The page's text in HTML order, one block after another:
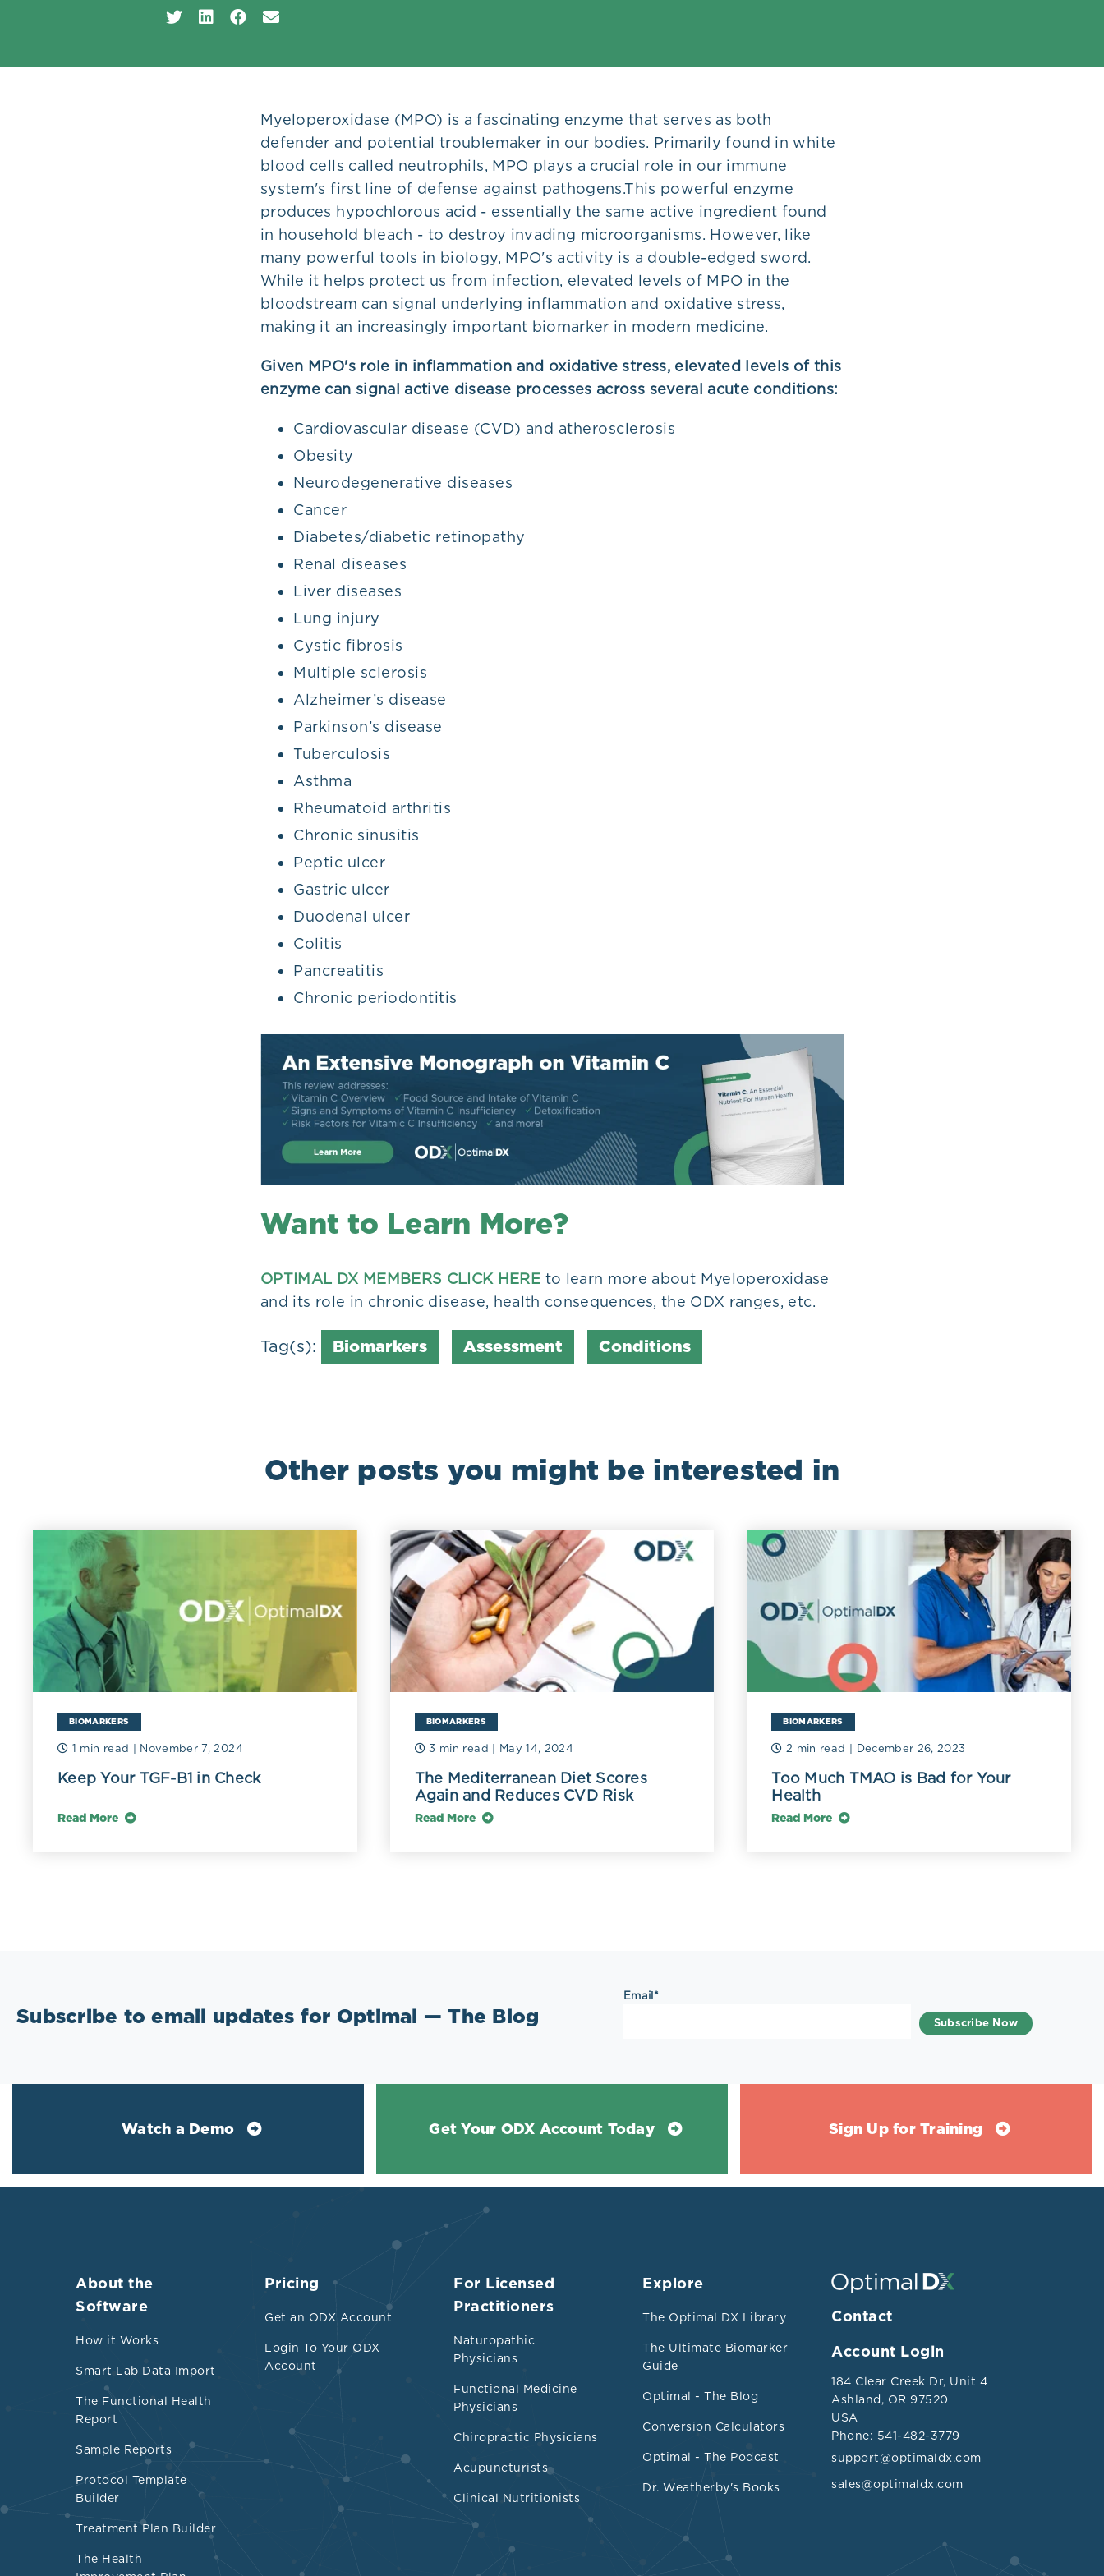
Plans
Myeloperoxidase (MPO) is a fascinating enzyme that serves as both
defender and potential troublemaker in our bodies. Primarily found in white
blood cells called neutrophils, MPO plays a crucial role in our immune
system's first line of defense against pathogens.This powerful enzyme
produces hypochlorous acid - essentially the same active ingredient found
in household bleach - to destroy invading microorganisms. However, like
many powerful tools in biology, MPO's activity is a double-edged sword.
While it helps protect us from infection, elevated levels of MPO in the
bloodstream can signal underlying inflammation and oxidative stress,
making it an increasingly important biomarker in modern medicine.
Given MPO's role in inflammation and oxidative stress, elevated levels of this
enzyme can signal active disease processes across several acute conditions:
Cardiovascular disease (CVD) and atherosclerosis
Obesity
Neurodegenerative diseases
Cancer
Diabetes/diabetic retinopathy
Renal diseases
Liver diseases
Lung injury
Cystic fibrosis
Multiple sclerosis
Alzheimer’s disease
Parkinson’s disease
Tuberculosis
Asthma
Rheumatoid arthritis
Chronic sinusitis
Peptic ulcer
Gastric ulcer
Duodenal ulcer
Colitis
Pancreatitis
Chronic periodontitis
Want to Learn More?
OPTIMAL DX MEMBERS CLICK HERE to learn more about Myeloperoxidase
and its role in chronic disease, health consequences, the ODX ranges, etc.
Tag(s): Biomarkers Assessment Conditions
Other posts you might be interested in
BIOMARKERS
1 min read | November 7, 2024
Keep Your TGF-B1 in Check
Read More
BIOMARKERS
3 min read | May 14, 2024
The Mediterranean Diet Scores
Again and Reduces CVD Risk
Read More
BIOMARKERS
2 min read | December 26, 2023
Too Much TMAO is Bad for Your
Health
Read More
Subscribe to email updates for Optimal — The Blog
Email *
Watch a Demo Get Your ODX Account Today Sign Up for Training
About the
Software
How it Works
Smart Lab Data Import
The Functional Health
Report
Sample Reports
Protocol Template
Builder
Treatment Plan Builder
The Health
Pricing
Get an ODX Account
Login To Your ODX
Account
For Licensed
Practitioners
Naturopathic
Physicians
Functional Medicine
Physicians
Chiropractic Physicians
Acupuncturists
Clinical Nutritionists
Explore
The Optimal DX Library
The Ultimate Biomarker
Guide
Optimal - The Blog
Conversion Calculators
Optimal - The Podcast
Dr. Weatherby's Books
Contact
Account Login
184 Clear Creek Dr, Unit 4
Ashland, OR 97520
USA
Phone: 541-482-3779
support@optimaldx.com
sales@optimaldx.com